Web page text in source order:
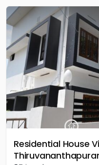
Residential House